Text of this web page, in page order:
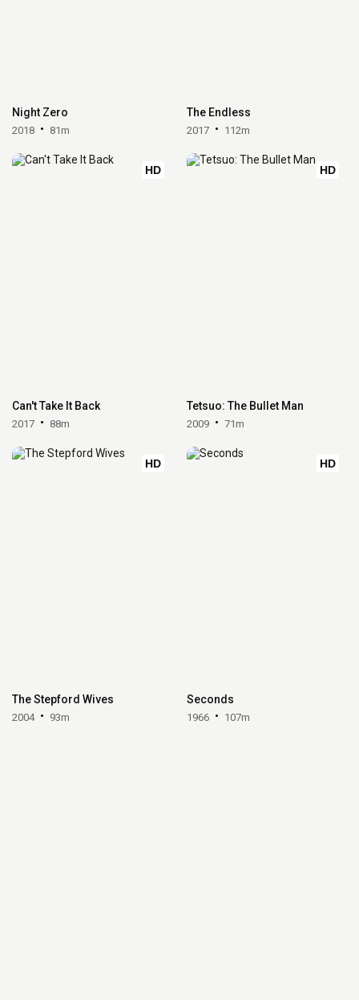
Night Zero
2018 81m
The Endless
2017 112m
HD
Can't Take It Back
2017 88m
HD
Tetsuo: The Bullet Man
2009 71m
HD
The Stepford Wives
2004 93m
HD
Seconds
1966 107m